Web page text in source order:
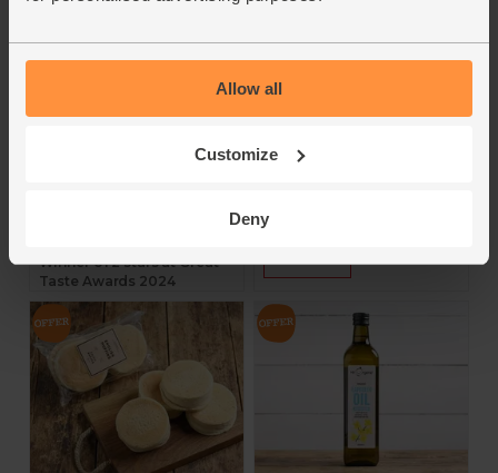
Allow all
Customize
Deny
Helen Browning's
4.7(330)
Winner of 2 stars at Great
Taste Awards 2024
£1.95